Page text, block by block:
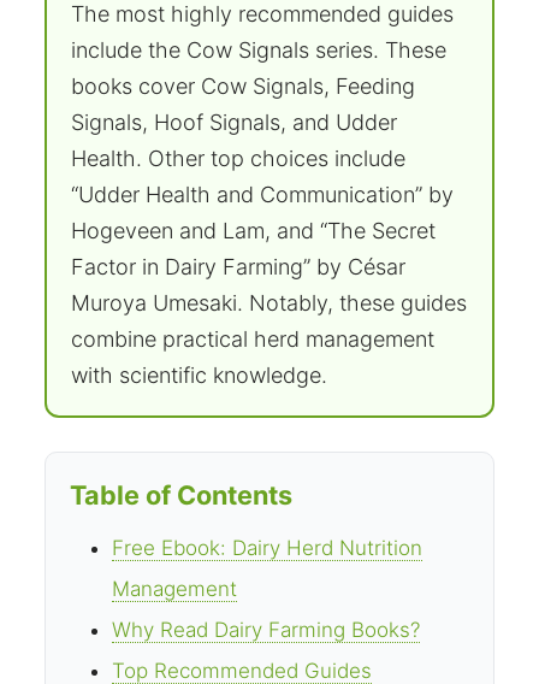
The most highly recommended guides
include the Cow Signals series. These
books cover Cow Signals, Feeding
Signals, Hoof Signals, and Udder
Health. Other top choices include
“Udder Health and Communication” by
Hogeveen and Lam, and “The Secret
Factor in Dairy Farming” by César
Muroya Umesaki. Notably, these guides
combine practical herd management
with scientific knowledge.
Table of Contents
Free Ebook: Dairy Herd Nutrition
Management
Why Read Dairy Farming Books?
Top Recommended Guides